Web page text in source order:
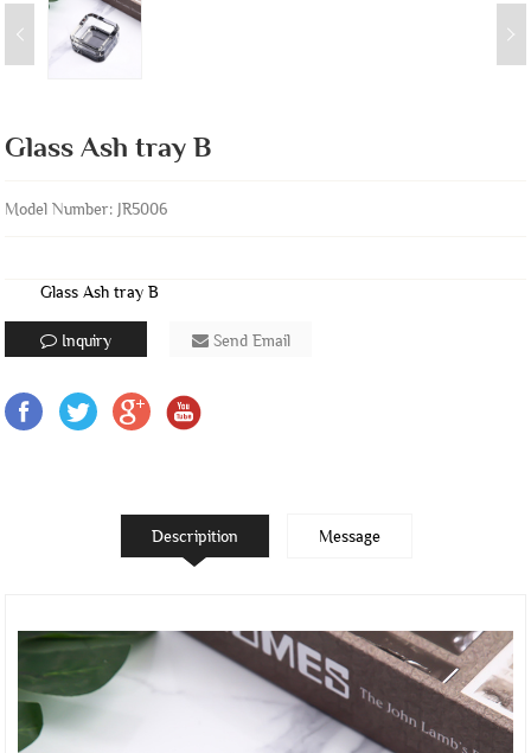
Glass Ash tray B
Model Number: JR5006
Glass Ash tray B
Inquiry Send Email
Descripition Message